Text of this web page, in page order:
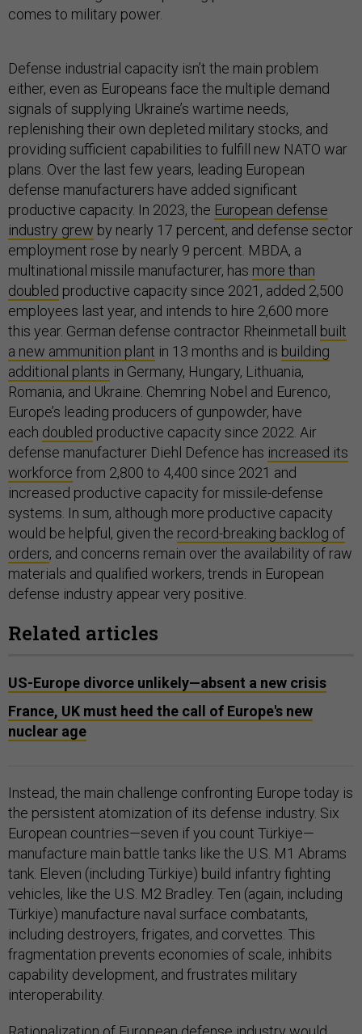
comes to military power.
Defense industrial capacity isn’t the main problem
either, even as Europeans face the multiple demand
signals of supplying Ukraine’s wartime needs,
replenishing their own depleted military stocks, and
providing sufficient capabilities to fulfill new NATO war
plans. Over the last few years, leading European
defense manufacturers have added significant
productive capacity. In 2023, the European defense
industry grew by nearly 17 percent, and defense sector
employment rose by nearly 9 percent. MBDA, a
multinational missile manufacturer, has more than
doubled productive capacity since 2021, added 2,500
employees last year, and intends to hire 2,600 more
this year. German defense contractor Rheinmetall built
a new ammunition plant in 13 months and is building
additional plants in Germany, Hungary, Lithuania,
Romania, and Ukraine. Chemring Nobel and Eurenco,
Europe’s leading producers of gunpowder, have
each doubled productive capacity since 2022. Air
defense manufacturer Diehl Defence has increased its
workforce from 2,800 to 4,400 since 2021 and
increased productive capacity for missile-defense
systems. In sum, although more productive capacity
would be helpful, given the record-breaking backlog of
orders, and concerns remain over the availability of raw
materials and qualified workers, trends in European
defense industry appear very positive.
Related articles
US-Europe divorce unlikely—absent a new crisis
France, UK must heed the call of Europe's new
nuclear age
Instead, the main challenge confronting Europe today is
the persistent atomization of its defense industry. Six
European countries—seven if you count Türkiye—
manufacture main battle tanks like the U.S. M1 Abrams
tank. Eleven (including Türkiye) build infantry fighting
vehicles, like the U.S. M2 Bradley. Ten (again, including
Türkiye) manufacture naval surface combatants,
including destroyers, frigates, and corvettes. This
fragmentation prevents economies of scale, inhibits
capability development, and frustrates military
interoperability.